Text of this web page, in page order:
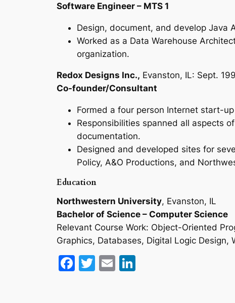
Software Engineer – MTS 1
Design, document, and develop Java
Worked as a Data Warehouse
organization.
Redox Designs Inc., Evanston, IL: Sept.
Co-founder/Consultant
Formed a four person Internet start-
Responsibilities spanned all aspects
documentation.
Designed and developed sites for
Policy, A&O Productions, and
Education
Northwestern University, Evanston, IL
Bachelor of Science – Computer Science
Relevant Course Work: Object-Oriented
Graphics, Databases, Digital Logic Design,
Facebook
Twitter
Email